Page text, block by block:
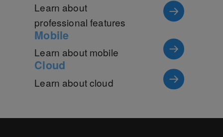
Learn about
professional features
Mobile
Learn about mobile
Cloud
Learn about cloud